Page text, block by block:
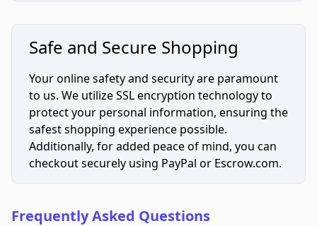
Safe and Secure Shopping
Your online safety and security are paramount
to us. We utilize SSL encryption technology to
protect your personal information, ensuring the
safest shopping experience possible.
Additionally, for added peace of mind, you can
checkout securely using PayPal or Escrow.com.
Frequently Asked Questions